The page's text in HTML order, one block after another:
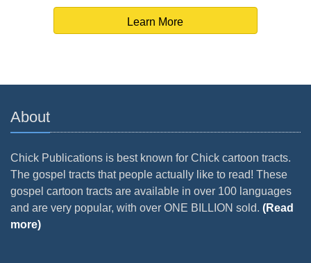
Learn More
About
Chick Publications is best known for Chick cartoon tracts.
The gospel tracts that people actually like to read! These
gospel cartoon tracts are available in over 100 languages
and are very popular, with over ONE BILLION sold. (Read
more)